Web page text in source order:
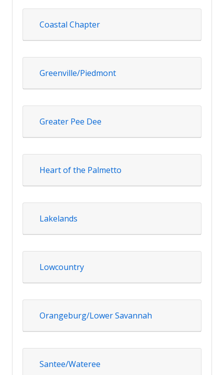
Coastal Chapter
Greenville/Piedmont
Greater Pee Dee
Heart of the Palmetto
Lakelands
Lowcountry
Orangeburg/Lower Savannah
Santee/Wateree